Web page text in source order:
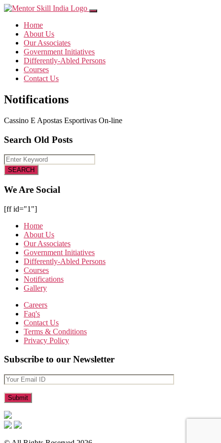
Home
About Us
Our Associates
Government Initiatives
Differently-Abled Persons
Courses
Contact Us
Notifications
Cassino E Apostas Esportivas On-line
Search Old Posts
We Are Social
[ff id="1"]
Home
About Us
Our Associates
Government Initiatives
Differently-Abled Persons
Courses
Notifications
Gallery
Careers
Faq's
Contact Us
Terms & Conditions
Privacy Policy
Subscribe to our Newsletter